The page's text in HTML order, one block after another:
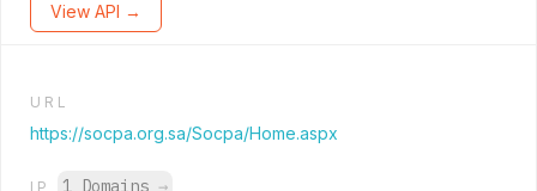
View API →
URL
https://socpa.org.sa/Socpa/Home.aspx
IP 1 Domains →